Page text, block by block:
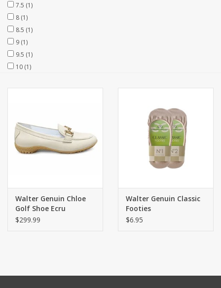
7.5 (1)
8 (1)
8.5 (1)
9 (1)
9.5 (1)
10 (1)
Walter Genuin Chloe
Golf Shoe Ecru
$299.99
Walter Genuin Classic
Footies
$6.95